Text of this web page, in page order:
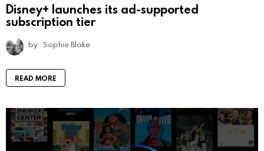
Disney+ launches its ad-supported
subscription tier
by Sophie Blake
READ MORE